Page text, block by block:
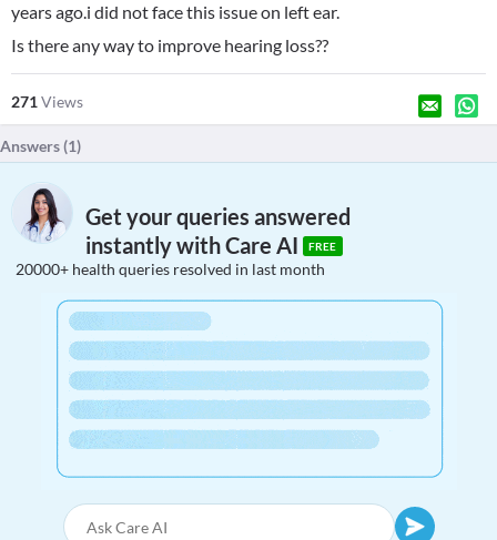
years ago.i did not face this issue on left ear.
Is there any way to improve hearing loss??
271Views
Answers (1)
Get your queries answered
instantly with Care AI
FREE
20000+ health queries resolved in last month